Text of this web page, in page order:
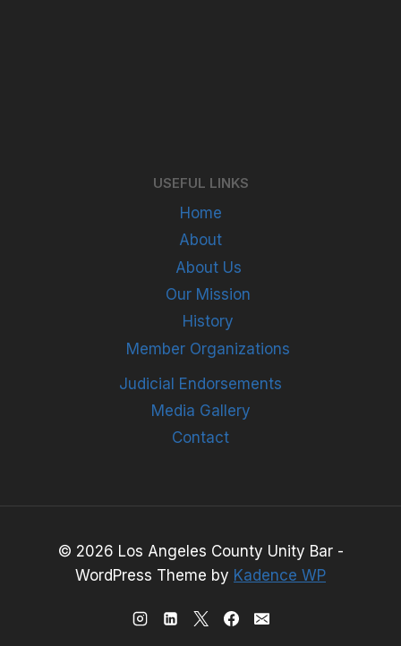
USEFUL LINKS
Home
About
About Us
Our Mission
History
Member Organizations
Judicial Endorsements
Media Gallery
Contact
© 2026 Los Angeles County Unity Bar -
WordPress Theme by Kadence WP